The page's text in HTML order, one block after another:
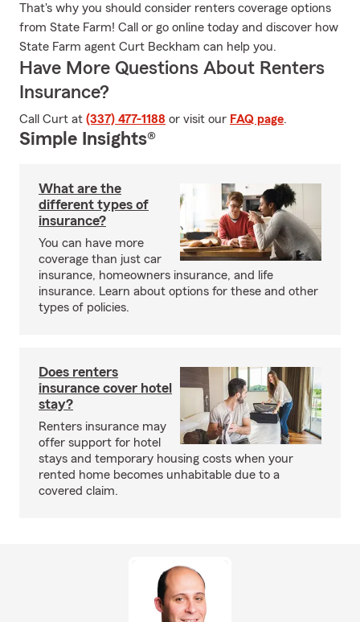
That's why you should consider renters coverage options
from State Farm! Call or go online today and discover how
State Farm agent Curt Beckham can help you.
Have More Questions About Renters
Insurance?
Call Curt at (337) 477-1188 or visit our FAQ page.
Simple Insights®
What are the
different types of
insurance?
You can have more
coverage than just car
insurance, homeowners insurance, and life
insurance. Learn about options for these and other
types of policies.
Does renters
insurance cover hotel
stay?
Renters insurance may
offer support for hotel
stays and temporary housing costs when your
rented home becomes unhabitable due to a
covered claim.